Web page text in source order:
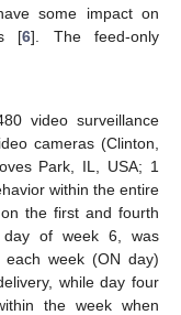
some impact on
[6]. The feed-only
video surveillance
cameras (Clinton,
Park, IL, USA; 1
within the entire
the first and fourth
of week 6, was
week (ON day)
while day four
the week when